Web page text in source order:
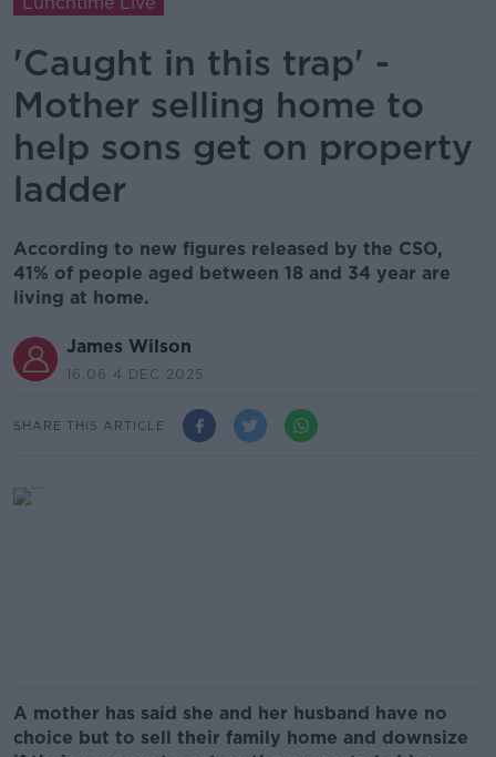
'Caught in this trap' -
Mother selling home to
help sons get on property
ladder
According to new figures released by the CSO,
41% of people aged between 18 and 34 year are
living at home.
James Wilson
16.06 4 DEC 2025
SHARE THIS ARTICLE
A mother has said she and her husband have no
choice but to sell their family home and downsize